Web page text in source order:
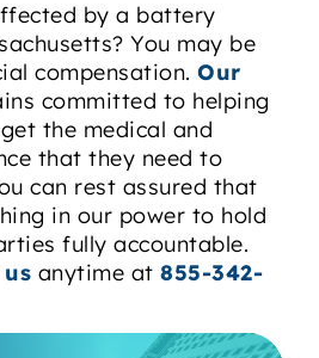
by a battery
You may be
compensation. Our
committed to helping
the medical and
that they need to
can rest assured that
in our power to hold
fully accountable.
anytime at 855-342-